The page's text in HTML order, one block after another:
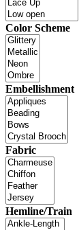
Color Scheme
Embellishment
Fabric
Hemline/Train